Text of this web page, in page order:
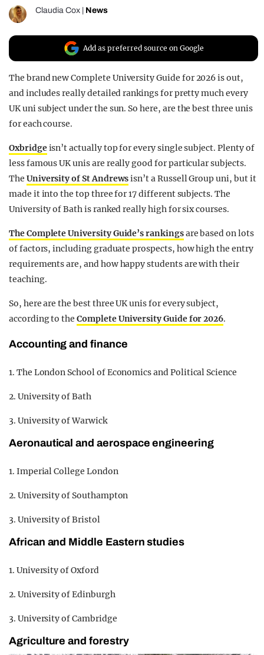
UNIVERSITIES
Claudia Cox News
Add as preferred source on Google
The brand new Complete University Guide for 2026 is out,
and includes really detailed rankings for pretty much every
UK uni subject under the sun. So here, are the best three unis
for each course.
Oxbridgeisn’t actually top for every single subject. Plenty of
less famous UK unis are really good for particular subjects.
The University of St Andrewsisn’t a Russell Group uni, but it
made it into the top three for 17 different subjects. The
University of Bath is ranked really high for six courses.
The Complete University Guide’s rankingsare based on lots
of factors, including graduate prospects, how high the entry
requirements are, and how happy students are with their
teaching.
So, here are the best three UK unis for every subject,
according to theComplete University Guide for 2026.
Accounting and finance
1. The London School of Economics and Political Science
2. University of Bath
3. University of Warwick
Aeronautical and aerospace engineering
1. Imperial College London
2. University of Southampton
3. University of Bristol
African and Middle Eastern studies
1. University of Oxford
2. University of Edinburgh
3. University of Cambridge
Agriculture and forestry